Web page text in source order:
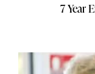
7 Year